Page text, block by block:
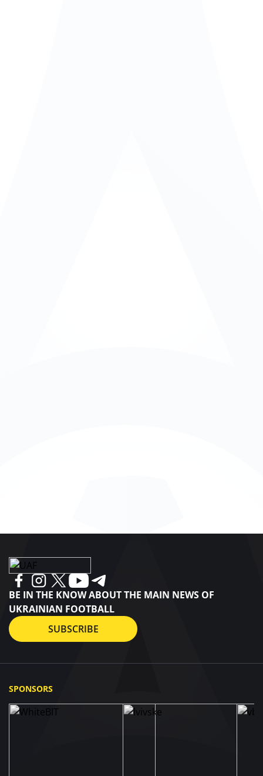
BE IN THE KNOW ABOUT THE MAIN NEWS OF
UKRAINIAN FOOTBALL
SUBSCRIBE
SPONSORS